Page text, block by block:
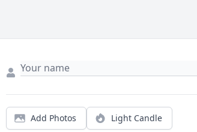
Add Photos Light Candle